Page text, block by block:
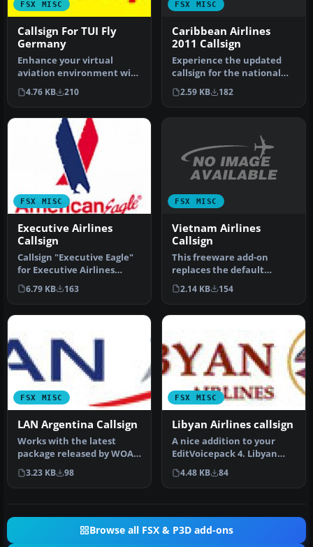
FSX MISC
Callsign For TUI Fly
Germany
Enhance your virtual
aviation environment with
a comprehensive and
convenient…
4.76 KB 210
FSX MISC
Caribbean Airlines
2011 Callsign
Experience the updated
callsign for the national
carrier of Trinidad and
Toba…
2.59 KB 182
FSX MISC
Executive Airlines
Callsign
Callsign "Executive Eagle"
for Executive Airlines
which operates American
Eag…
6.79 KB 163
FSX MISC
Vietnam Airlines
Callsign
This freeware add-on
replaces the default
“Vietnam Airlines” audio
prompt wit…
2.14 KB 154
FSX MISC
LAN Argentina Callsign
Works with the latest
package released by WOAI.
Requires EditVoicepack
(EDITV…
3.23 KB 98
FSX MISC
Libyan Airlines callsign
A nice addition to your
EditVoicepack 4. Libyan
Airlines Logo. Just unzip
and…
4.48 KB 84
Browse all FSX & P3D add-ons